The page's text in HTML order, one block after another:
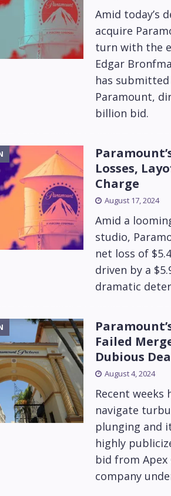
Amid today’s
acquire
turn with the
Edgar
has
Paramount,
billion bid.
Losses,
Charge
August 17, 2024
Amid a
studio,
net loss of
driven by a
dramatic
Failed
Dubious
August 4, 2024
Recent weeks
navigate
plunging and
highly
bid from
company